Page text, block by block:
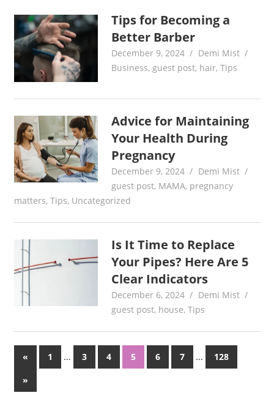
Tips for Becoming a
Better Barber
December 9, 2024
Demi Mist
Business,guest post, hair,Tips
Advice for Maintaining
Your Health During
Pregnancy
December 9, 2024
Demi Mist
guest post, MAMA, pregnancy
matters, Tips, Uncategorized
Is It Time to Replace
Your Pipes? Here Are 5
Clear Indicators
December 6, 2024
Demi Mist
guest post, house,Tips
Posts
pagination
«Previous
Posts
1 … 3 4 5 6 7 …
128
Next
Posts
»